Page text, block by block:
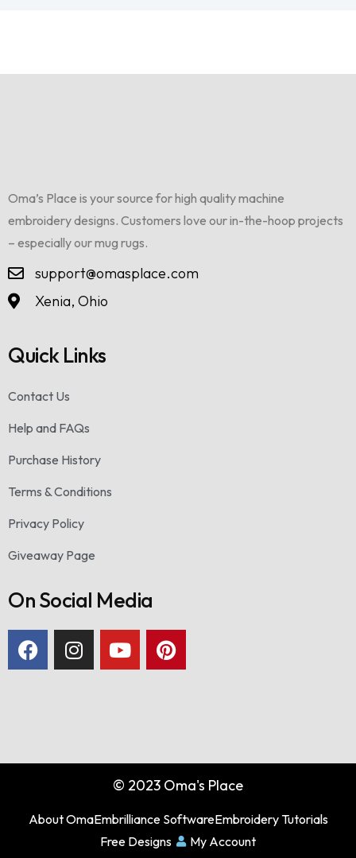
Oma’s Place is your source for high quality machine
embroidery designs. Customers love our in-the-hoop projects
– especially our mug rugs.
support@omasplace.com
Xenia, Ohio
Quick Links
Contact Us
Help and FAQs
Purchase History
Terms & Conditions
Privacy Policy
Giveaway Page
On Social Media
© 2023 Oma's Place
About OmaEmbrilliance SoftwareEmbroidery Tutorials
Free Designs
My Account